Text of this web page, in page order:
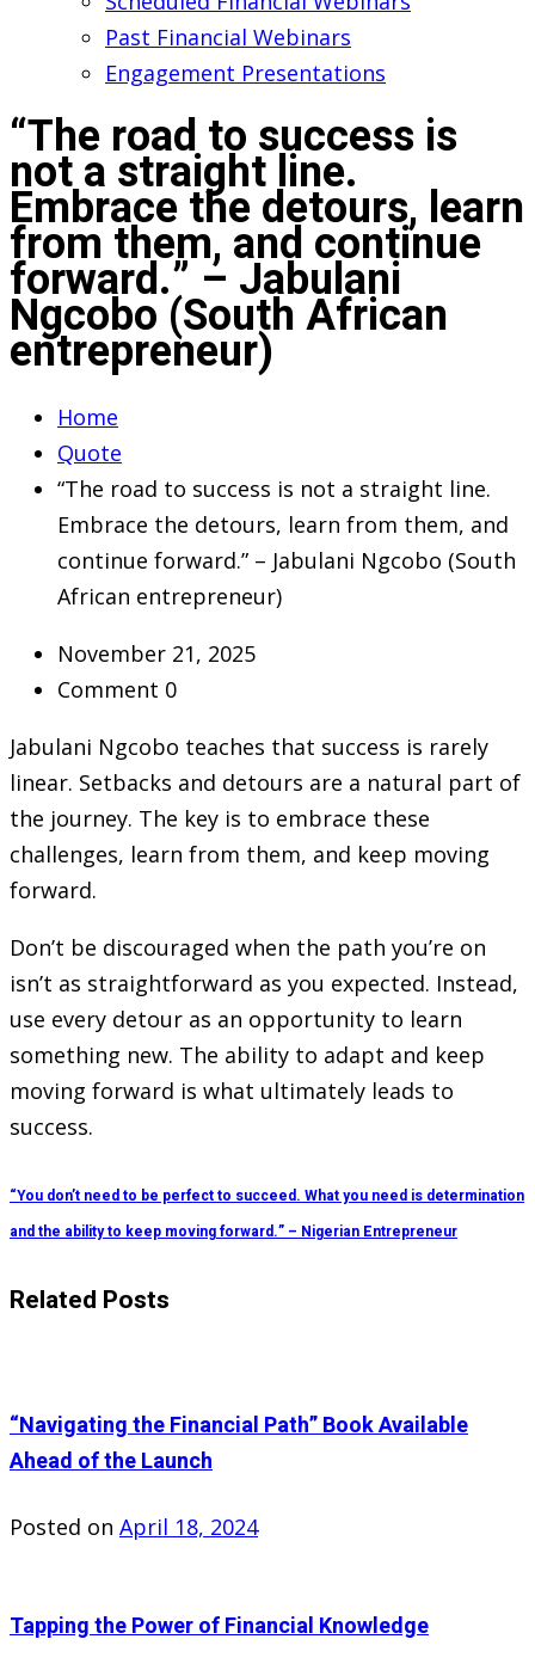
Past Financial Webinars
Engagement Presentations
“The road to success is
not a straight line.
Embrace the detours, learn
from them, and continue
forward.” – Jabulani
Ngcobo (South African
entrepreneur)
Home
Quote
“The road to success is not a straight line.
Embrace the detours, learn from them, and
continue forward.” – Jabulani Ngcobo (South
African entrepreneur)
November 21, 2025
Comment 0
Jabulani Ngcobo teaches that success is rarely
linear. Setbacks and detours are a natural part of
the journey. The key is to embrace these
challenges, learn from them, and keep moving
forward.
Don’t be discouraged when the path you’re on
isn’t as straightforward as you expected. Instead,
use every detour as an opportunity to learn
something new. The ability to adapt and keep
moving forward is what ultimately leads to
success.
“You don’t need to be perfect to succeed. What you need is determination
and the ability to keep moving forward.” – Nigerian Entrepreneur
Related Posts
“Navigating the Financial Path” Book Available
Ahead of the Launch
Posted on April 18, 2024
Tapping the Power of Financial Knowledge